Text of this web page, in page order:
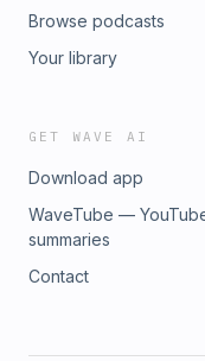
Browse podcasts
Your library
GET WAVE AI
Download app
WaveTube —
summaries
Contact